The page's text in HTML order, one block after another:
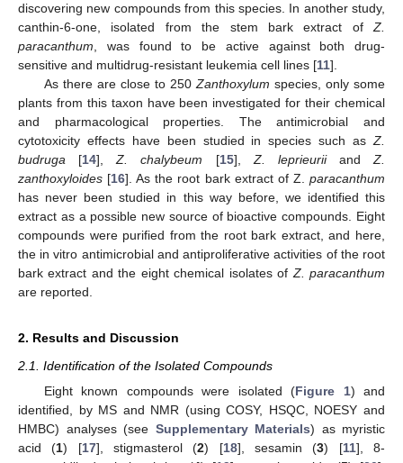
discovering new compounds from this species. In another study,
canthin-6-one, isolated from the stem bark extract ofZ.
paracanthum, was found to be active against both drug-
sensitive and multidrug-resistant leukemia cell lines [11].
As there are close to 250Zanthoxylum species, only some
plants from this taxon have been investigated for their chemical
and pharmacological properties. The antimicrobial and
cytotoxicity effects have been studied in species such asZ.
budruga [14],Z. chalybeum [15],Z. leprieuriiandZ.
zanthoxyloides [16]. As the root bark extract of Z.paracanthum
has never been studied in this way before, we identified this
extract as a possible new source of bioactive compounds. Eight
compounds were purified from the root bark extract, and here,
the in vitro antimicrobial and antiproliferative activities of the root
bark extract and the eight chemical isolates ofZ. paracanthum
are reported.
2. Results and Discussion
2.1. Identification of the Isolated Compounds
Eight known compounds were isolated (Figure 1) and
identified, by MS and NMR (using COSY, HSQC, NOESY and
HMBC) analyses (see Supplementary Materials) as myristic
acid (1) [17], stigmasterol (2) [18], sesamin (3) [11], 8-